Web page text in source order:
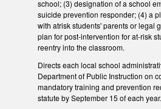
school; (3) designation of a school
suicide prevention responder; (4) a
with at­risk students' parents or legal
plan for post-­intervention for at-­risk
reentry into the classroom.
Directs each local school
Department of Public Instruction on
mandatory training and prevention
statute by September 15 of each year.